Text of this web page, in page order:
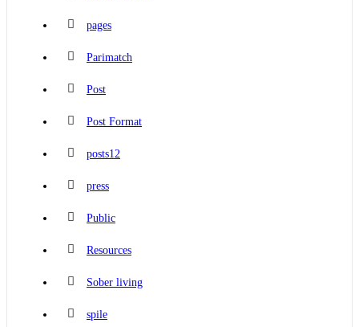
pages
Parimatch
Post
Post Format
posts12
press
Public
Resources
Sober living
spile